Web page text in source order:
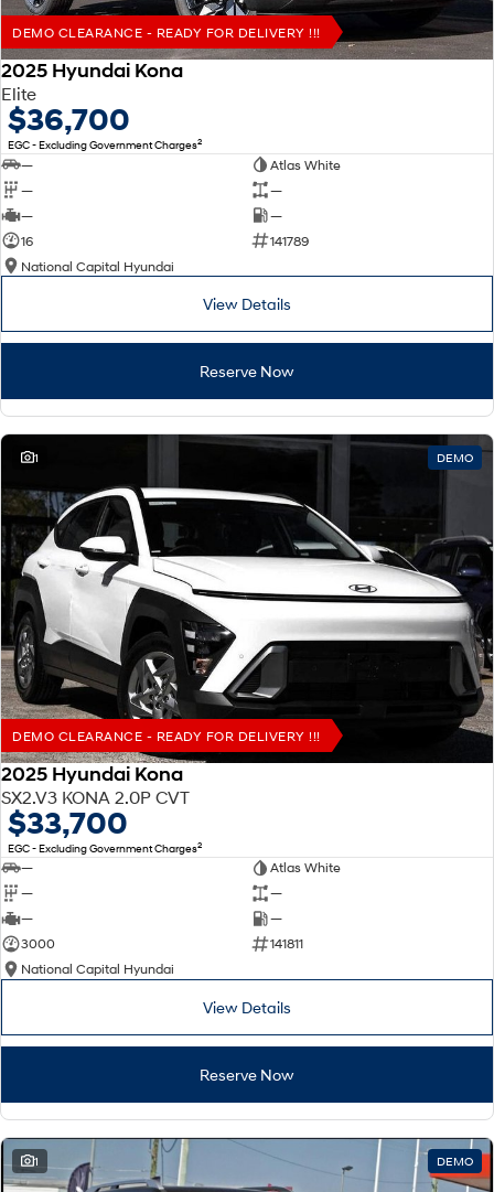
DEMO CLEARANCE - READY FOR DELIVERY !!!
2025 Hyundai Kona
Elite
$36,700
EGC - Excluding Government Charges2
—
Atlas White
—
—
—
—
16
141789
National Capital Hyundai
View Details
Reserve Now
1 DEMO
DEMO CLEARANCE - READY FOR DELIVERY !!!
2025 Hyundai Kona
SX2.V3 KONA 2.0P CVT
$33,700
EGC - Excluding Government Charges2
—
Atlas White
—
—
—
—
3000
141811
National Capital Hyundai
View Details
Reserve Now
1 DEMO